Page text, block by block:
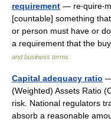
requirement —
[countable] something
or person must have or
a requirement that the
and business terms
Capital adequacy ratio
(Weighted) Assets Ratio
risk. National regulators
absorb a reasonable